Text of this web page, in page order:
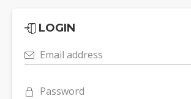
LOGIN
Email address
Password